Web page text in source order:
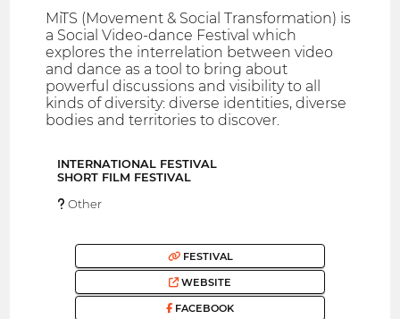
MiTS (Movement & Social Transformation) is
a Social Video-dance Festival which
explores the interrelation between video
and dance as a tool to bring about
powerful discussions and visibility to all
kinds of diversity: diverse identities, diverse
bodies and territories to discover.
INTERNATIONAL FESTIVAL
SHORT FILM FESTIVAL
Other
FESTIVAL
WEBSITE
FACEBOOK